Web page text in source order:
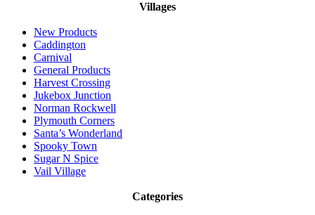
Villages
New Products
Caddington
Carnival
General Products
Harvest Crossing
Jukebox Junction
Norman Rockwell
Plymouth Corners
Santa’s Wonderland
Spooky Town
Sugar N Spice
Vail Village
Categories